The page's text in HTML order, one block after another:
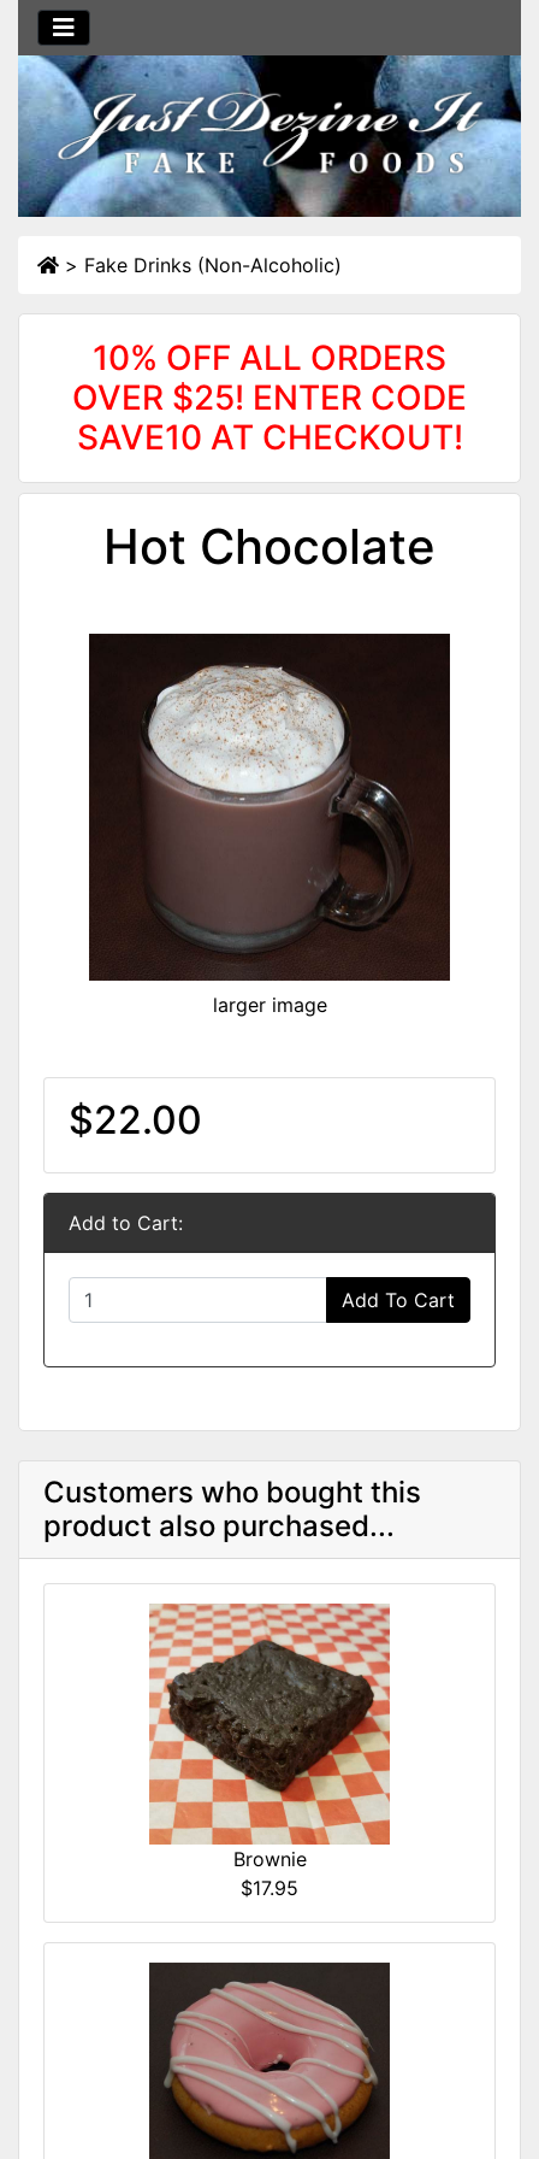
> Fake Drinks (Non-Alcoholic)
10% OFF ALL ORDERS
OVER $25! ENTER CODE
SAVE10 AT CHECKOUT!
Hot Chocolate
larger image
$22.00
Add to Cart:
Add To Cart
Customers who bought this
product also purchased...
Brownie
$17.95